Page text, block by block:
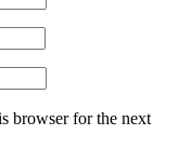
browser for the next